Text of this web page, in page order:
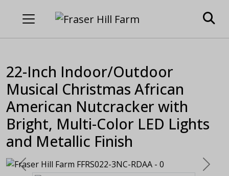
22-Inch Indoor/Outdoor
Musical Christmas African
American Nutcracker with
Bright, Multi-Color LED Lights
and Metallic Finish
Previous Next